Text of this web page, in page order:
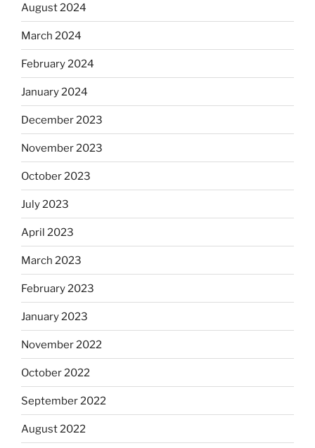
August 2024
March 2024
February 2024
January 2024
December 2023
November 2023
October 2023
July 2023
April 2023
March 2023
February 2023
January 2023
November 2022
October 2022
September 2022
August 2022